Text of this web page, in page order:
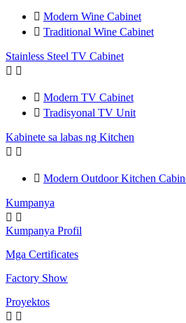
 Modern Wine Cabinet
 Traditional Wine Cabinet
Stainless Steel TV Cabinet
 
 Modern TV Cabinet
 Tradisyonal TV Unit
Kabinete sa labas ng Kitchen
 
 Modern Outdoor Kitchen
Kumpanya
 
Kumpanya Profil
Mga Certificates
Factory Show
Proyektos
 